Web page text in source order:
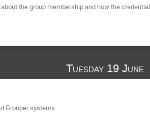
the group membership and how the
Tuesday 19 June
Grouper systems.